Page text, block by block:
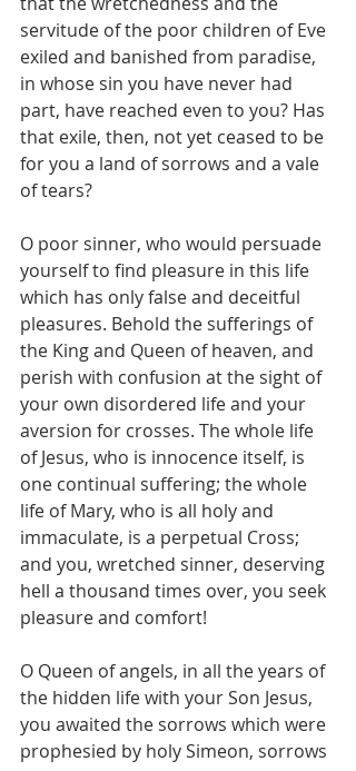
servitude of the poor children of Eve
exiled and banished from paradise,
in whose sin you have never had
part, have reached even to you? Has
that exile, then, not yet ceased to be
for you a land of sorrows and a vale
of tears?
O poor sinner, who would persuade
yourself to find pleasure in this life
which has only false and deceitful
pleasures. Behold the sufferings of
the King and Queen of heaven, and
perish with confusion at the sight of
your own disordered life and your
aversion for crosses. The whole life
of Jesus, who is innocence itself, is
one continual suffering; the whole
life of Mary, who is all holy and
immaculate, is a perpetual Cross;
and you, wretched sinner, deserving
hell a thousand times over, you seek
pleasure and comfort!
O Queen of angels, in all the years of
the hidden life with your Son Jesus,
you awaited the sorrows which were
prophesied by holy Simeon, sorrows